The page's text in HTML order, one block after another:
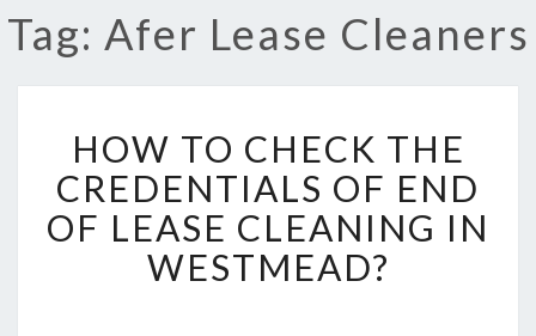
Tag: Afer Lease Cleaners
O
W
T
H
HOW TO CHECK THE
CREDENTIALS OF END
OF LEASE CLEANING IN
WESTMEAD?